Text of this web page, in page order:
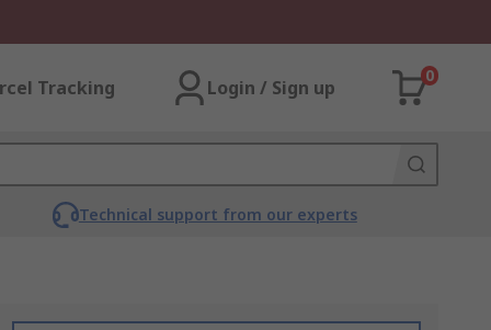
Tracking Login / Sign up
0
Technical support from our experts